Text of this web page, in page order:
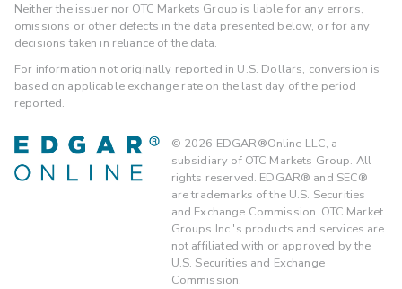
Neither the issuer nor OTC Markets Group is liable for any errors,
omissions or other defects in the data presented below, or for any
decisions taken in reliance of the data.
For information not originally reported in U.S. Dollars, conversion is
based on applicable exchange rate on the last day of the period
reported.
© 2026 EDGAR®Online LLC, a
subsidiary of OTC Markets Group. All
rights reserved. EDGAR® and SEC®
are trademarks of the U.S. Securities
and Exchange Commission. OTC Market
Groups Inc.'s products and services are
not affiliated with or approved by the
U.S. Securities and Exchange
Commission.